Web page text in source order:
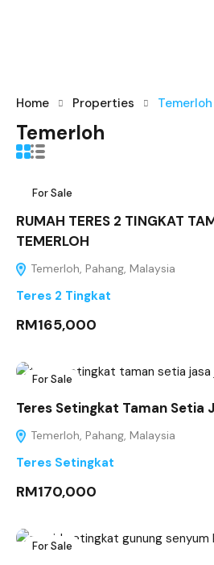
Home Properties Temerloh
Temerloh
For Sale
RUMAH TERES 2 TINGKAT
TEMERLOH
Temerloh, Pahang, Malaysia
Teres 2 Tingkat
RM165,000
For Sale
Teres Setingkat Taman Setia
Temerloh, Pahang, Malaysia
Teres Setingkat
RM170,000
For Sale